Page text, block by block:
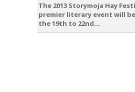
The 2013 Storymoja Hay
premier literary event will
the 19th to 22nd...